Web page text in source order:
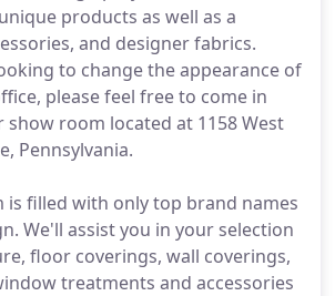
products as well as a
and designer fabrics.
to change the appearance of
please feel free to come in
room located at 1158 West
Pennsylvania.
is filled with only top brand names
We'll assist you in your selection
floor coverings, wall coverings,
treatments and accessories